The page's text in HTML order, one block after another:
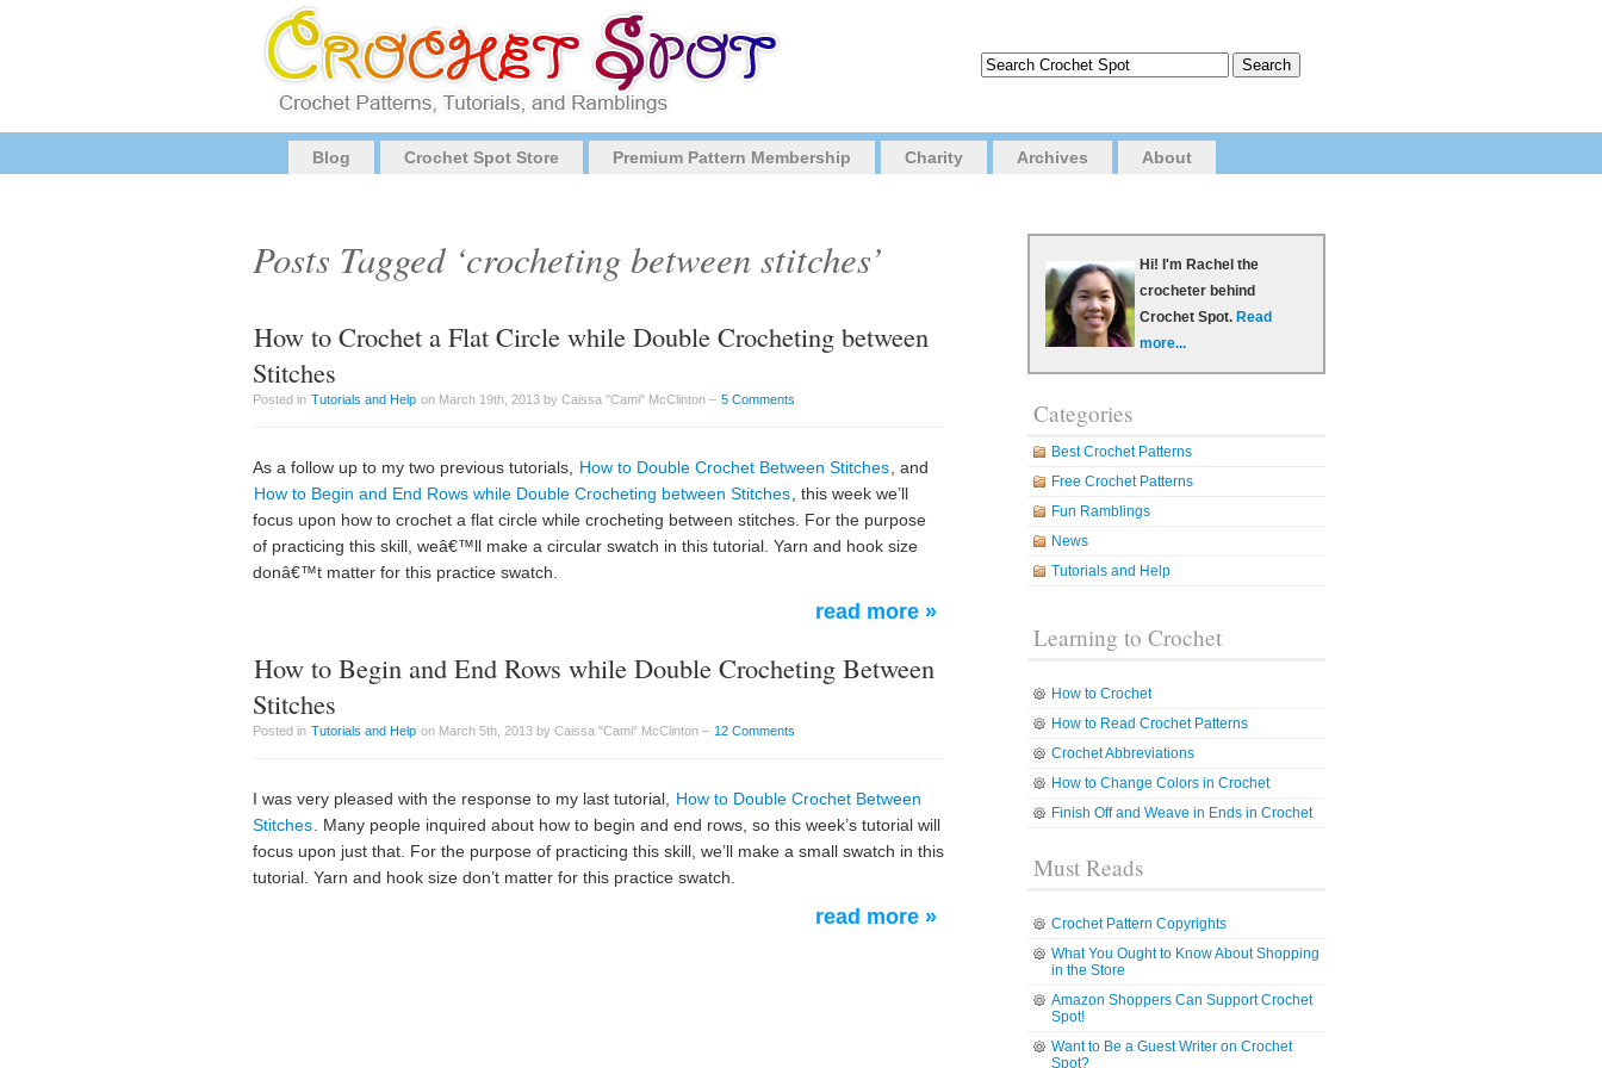
Blog Crochet Spot Store Premium Pattern Membership Charity Archives About
Posts Tagged ‘crocheting between stitches’
How to Crochet a Flat Circle while Double Crocheting between
Stitches
Posted in Tutorials and Help on March 19th, 2013 by Caissa "Cami" McClinton – 5 Comments
As a follow up to my two previous tutorials, How to Double Crochet Between Stitches , and
How to Begin and End Rows while Double Crocheting between Stitches , this week we’ll
focus upon how to crochet a flat circle while crocheting between stitches. For the purpose
of practicing this skill, weâ€™ll make a circular swatch in this tutorial. Yarn and hook size
donâ€™t matter for this practice swatch.
read more »
How to Begin and End Rows while Double Crocheting Between
Stitches
Posted in Tutorials and Help on March 5th, 2013 by Caissa "Cami" McClinton – 12 Comments
I was very pleased with the response to my last tutorial,
How to Double Crochet Between
Stitches . Many people inquired about how to begin and end rows, so this week’s tutorial will
focus upon just that. For the purpose of practicing this skill, we’ll make a small swatch in this
tutorial. Yarn and hook size don’t matter for this practice swatch.
read more »
Hi! I'm Rachel the
crocheter behind
Crochet Spot. Read
more...
Categories
Best Crochet Patterns
Free Crochet Patterns
Fun Ramblings
News
Tutorials and Help
Learning to Crochet
How to Crochet
How to Read Crochet Patterns
Crochet Abbreviations
How to Change Colors in Crochet
Finish Off and Weave in Ends in Crochet
Must Reads
Crochet Pattern Copyrights
What You Ought to Know About Shopping
in the Store
Amazon Shoppers Can Support Crochet
Spot!
Want to Be a Guest Writer on Crochet
Spot?